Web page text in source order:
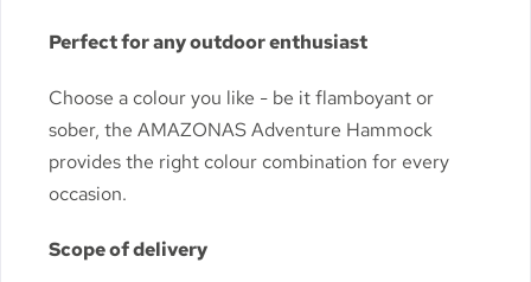
Perfect for any outdoor enthusiast
Choose a colour you like - be it flamboyant or
sober, the AMAZONAS Adventure Hammock
provides the right colour combination for every
occasion.
Scope of delivery